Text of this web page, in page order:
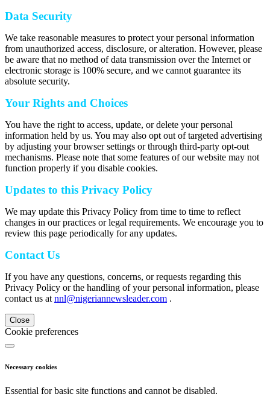
Data Security
We take reasonable measures to protect your personal information
from unauthorized access, disclosure, or alteration. However, please
be aware that no method of data transmission over the Internet or
electronic storage is 100% secure, and we cannot guarantee its
absolute security.
Your Rights and Choices
You have the right to access, update, or delete your personal
information held by us. You may also opt out of targeted advertising
by adjusting your browser settings or through third-party opt-out
mechanisms. Please note that some features of our website may not
function properly if you disable cookies.
Updates to this Privacy Policy
We may update this Privacy Policy from time to time to reflect
changes in our practices or legal requirements. We encourage you to
review this page periodically for any updates.
Contact Us
If you have any questions, concerns, or requests regarding this
Privacy Policy or the handling of your personal information, please
contact us at nnl@nigeriannewsleader.com .
Close
Cookie preferences
Necessary cookies
Essential for basic site functions and cannot be disabled.